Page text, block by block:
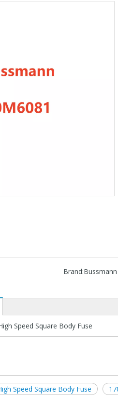
Brand:Bussmann
Speed Square Body Fuse
Speed Square Body Fuse